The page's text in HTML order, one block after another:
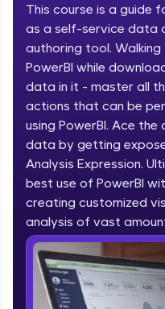
Welcome to HCL
Hey there! Welcome
fun, and curated
IIT Madras & IIM
part of HCL Group,
education accessible
Join 3M+ learners
upskilling for a
guide you every step
This course is a guide
as a self-service data
authoring tool.
PowerBI while
data in it - master all
actions that can be
using PowerBI. Ace
data by getting
Analysis Expression.
best use of PowerBI
creating customized
analysis of vast
Course Preview
Microsoft Power